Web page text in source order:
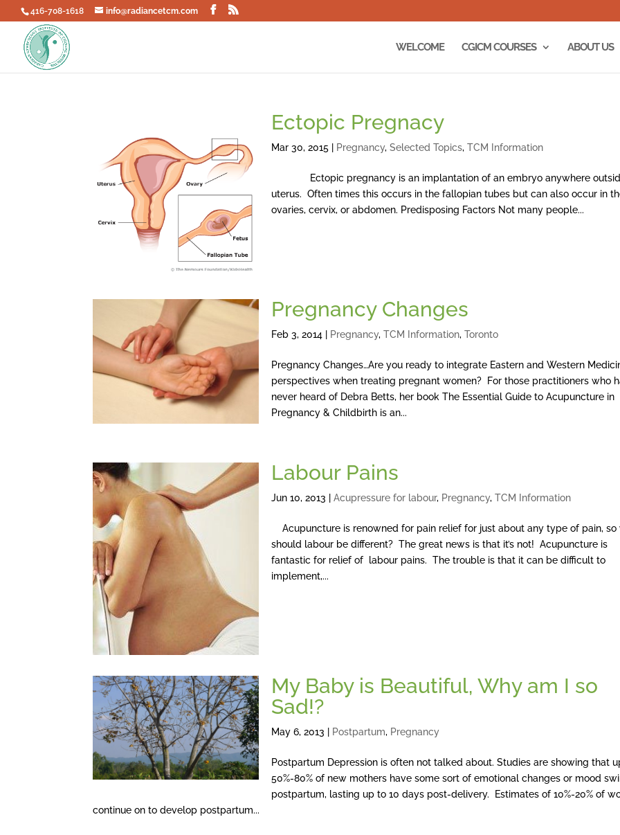
416-708-1618 info@radiancetcm.com
WELCOME CGICM COURSES ABOUT US
Ectopic Pregnacy
Mar 30, 2015 Pregnancy,Selected Topics,TCM Information
Ectopic pregnancy is an implantation of an embryo anywhere
uterus. Often times this occurs in the fallopian tubes but can also occur in
ovaries, cervix, or abdomen. Predisposing Factors Not many people...
Pregnancy Changes
Feb 3, 2014 Pregnancy,TCM Information,Toronto
Pregnancy Changes…Are you ready to integrate Eastern and Western
perspectives when treating pregnant women? For those practitioners who
never heard of Debra Betts, her book The Essential Guide to Acupuncture in
Pregnancy & Childbirth is an...
Labour Pains
Jun 10, 2013 |Acupressure for labour, Pregnancy,TCM Information
Acupuncture is renowned for pain relief for just about any type of pain, so
should labour be different? The great news is that it’s not! Acupuncture is
fantastic for relief of labour pains. The trouble is that it can be difficult to
implement,...
My Baby is Beautiful, Why am I so
Sad!?
May 6, 2013 | Postpartum, Pregnancy
Postpartum Depression is often not talked about. Studies are showing that
50%-80% of new mothers have some sort of emotional changes or mood
postpartum, lasting up to 10 days post-delivery. Estimates of 10%-20% of
continue on to develop postpartum...